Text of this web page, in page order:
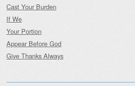
Cast Your Burden
If We
Your Portion
Appear Before God
Give Thanks Always